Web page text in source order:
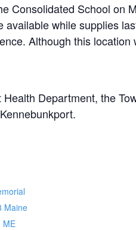
Consolidated School on
while supplies
Although this
Department, the
Maine
ME